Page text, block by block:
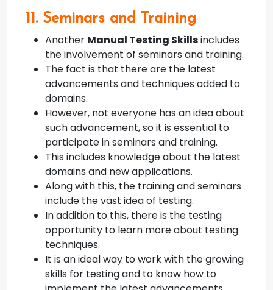
11. Seminars and Training
Another Manual Testing Skillsincludes
the involvement of seminars and training.
The fact is that there are the latest
advancements and techniques added to
domains.
However, not everyone has an idea about
such advancement, so it is essential to
participate in seminars and training.
This includes knowledge about the latest
domains and new applications.
Along with this, the training and seminars
include the vast idea of testing.
In addition to this, there is the testing
opportunity to learn more about testing
techniques.
It is an ideal way to work with the growing
skills for testing and to know how to